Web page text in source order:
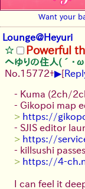
Want your
Lounge@Heyuri
Powerful
へゆりの住人(´･
No. 15772+▶[
- Kuma (2ch/
- Gikopoi map
> https://
- SJIS editor
> https://
- killsushi
> https://4-
I can feel it